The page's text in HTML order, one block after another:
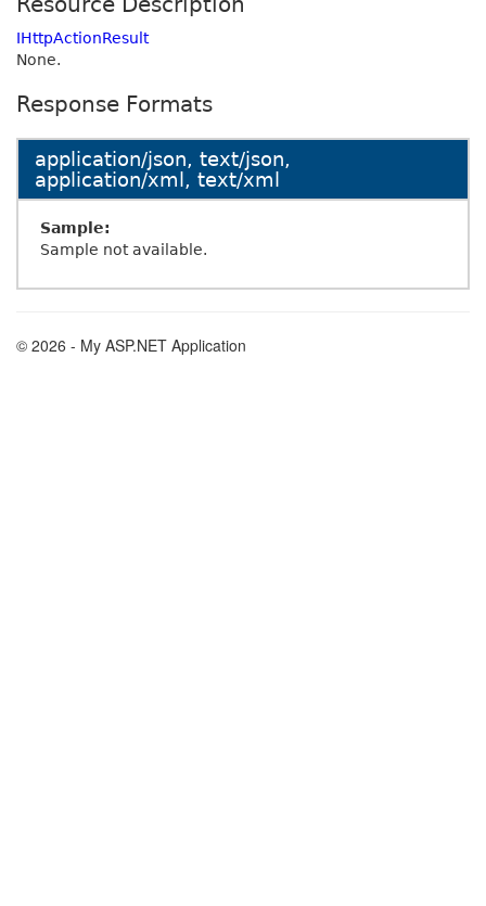
IHttpActionResult
None.
Response Formats
application/json, text/json,
application/xml, text/xml
Sample:
Sample not available.
© 2026 - My ASP.NET Application